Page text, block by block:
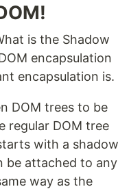
is the Shadow
encapsulation
encapsulation is.
DOM trees to be
regular DOM tree
with a shadow
be attached to any
way as the